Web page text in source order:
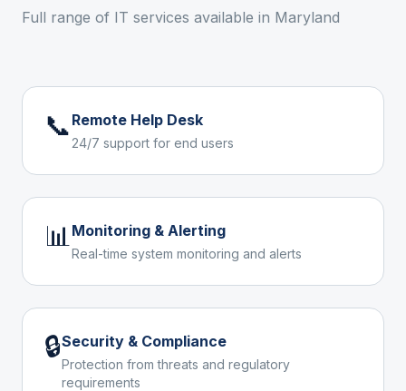
Full range of IT services available in Maryland
📞 Remote Help Desk
24/7 support for end users
📊 Monitoring & Alerting
Real-time system monitoring and alerts
🔒Security & Compliance
Protection from threats and regulatory
requirements